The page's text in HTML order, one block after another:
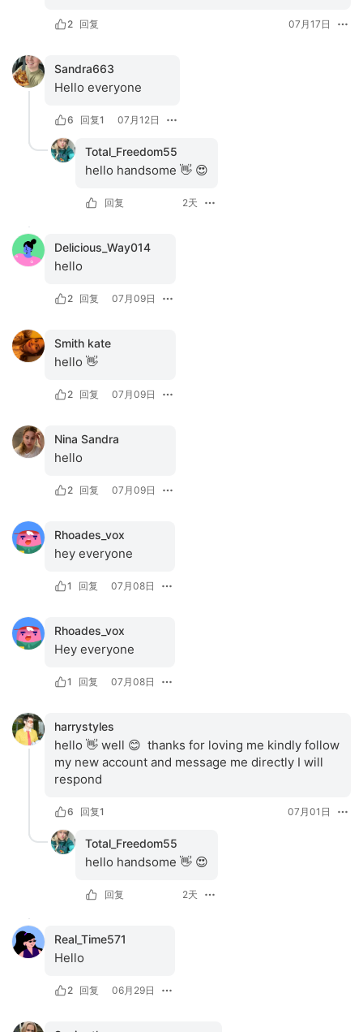
2 回复 07月17日
Sandra663
Hello everyone
6 回复1 07月12日
Total_Freedom55
hello handsome 👋 😍
回复 2天
Delicious_Way014
hello
2 回复 07月09日
Smith kate
hello 👋
2 回复 07月09日
Nina Sandra
hello
2 回复 07月09日
Rhoades_vox
hey everyone
1 回复 07月08日
Rhoades_vox
Hey everyone
1 回复 07月08日
harrystyles
hello 👋 well 😊  thanks for loving me kindly follow
my new account and message me directly I will
respond
6 回复1 07月01日
Total_Freedom55
hello handsome 👋 😍
回复 2天
Real_Time571
Hello
2 回复 06月29日